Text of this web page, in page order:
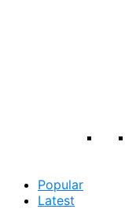
Popular
Latest